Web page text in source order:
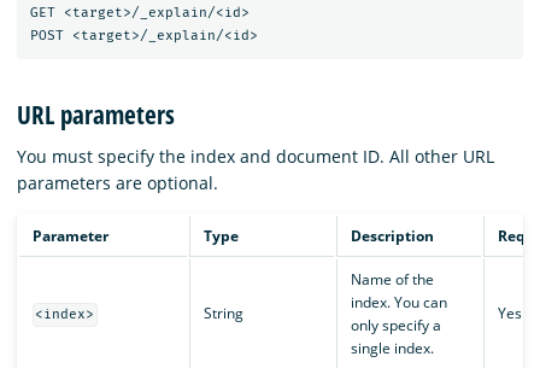
GET <target>/_explain/<id>
URL parameters
You must specify the index and document ID. All other URL
parameters are optional.
Parameter Type Description
<index> String
Name of the
index. You can
only specify a
single index.
Yes